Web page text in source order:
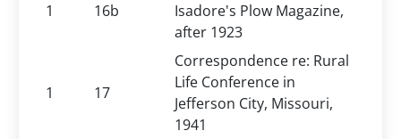
1 16b
Isadore's Plow Magazine,
after 1923
1 17
Correspondence re: Rural
Life Conference in
Jefferson City, Missouri,
1941